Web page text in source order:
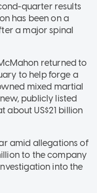
quarter results
has been on a
a major spinal
returned to
to help forge a
mixed martial
publicly listed
about US$21 billion
amid allegations of
to the company
into the